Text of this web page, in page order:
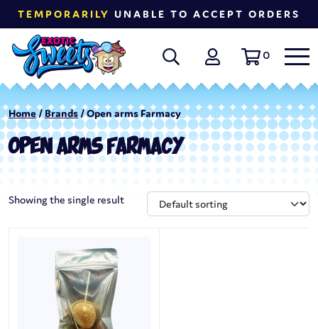
TEMPORARILY UNABLE TO ACCEPT ORDERS
0
Home/ Brands / Open arms Farmacy
OPEN ARMS FARMACY
Showing the single result